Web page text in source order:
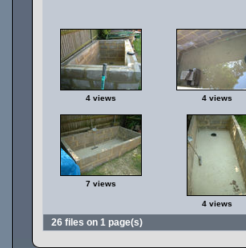
4 views 4 views
7 views
4 views
26 files on 1 page(s)